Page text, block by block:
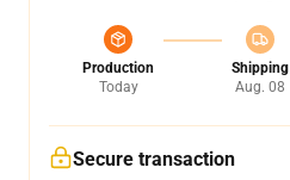
Production
Today
Shipping
Aug. 08
Secure transaction